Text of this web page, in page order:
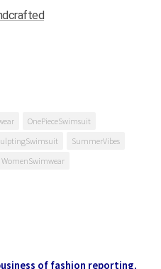
OnePieceSwimsuit
SummerVibes
WomenSwimwear
of fashion reporting,